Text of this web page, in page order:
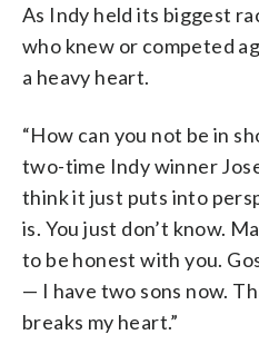
As Indy held its biggest
who knew or competed
a heavy heart.
“How can you not be in
two-time Indy winner
think it just puts into
is. You just don’t know.
to be honest with you.
— I have two sons now.
breaks my heart.”